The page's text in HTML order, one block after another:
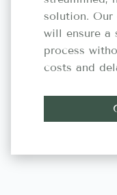
solution. Our
will ensure a
process
costs and